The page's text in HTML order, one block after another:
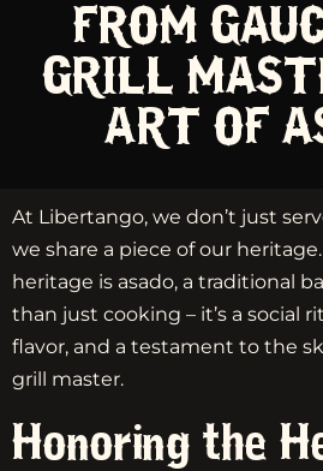
FROM
GRILL
ART OF
At Libertango, we don’t just
we share a piece of our
heritage is asado, a traditional
than just cooking – it’s a social
flavor, and a testament to the
grill master.
Honoring the